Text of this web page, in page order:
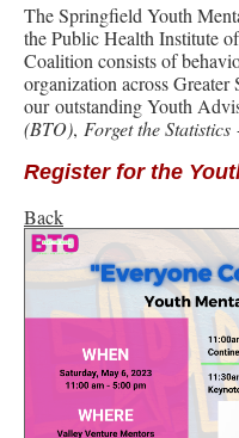
The Springfield Youth
the Public Health Institute
Coalition consists of
organization across
our outstanding Youth
(BTO), Forget the Statistics
Register for the
Back